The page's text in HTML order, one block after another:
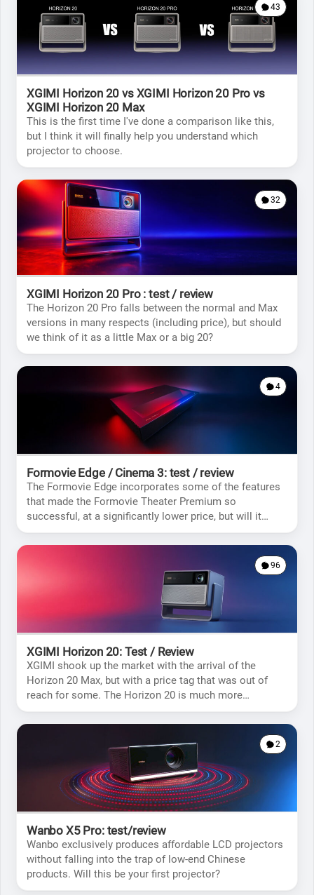
43
XGIMI Horizon 20 vs XGIMI Horizon 20 Pro vs
XGIMI Horizon 20 Max
This is the first time I've done a comparison like this,
but I think it will finally help you understand which
projector to choose.
32
XGIMI Horizon 20 Pro : test / review
The Horizon 20 Pro falls between the normal and Max
versions in many respects (including price), but should
we think of it as a little Max or a big 20?
4
Formovie Edge / Cinema 3: test / review
The Formovie Edge incorporates some of the features
that made the Formovie Theater Premium so
successful, at a significantly lower price, but will it
meet your expectations?
96
XGIMI Horizon 20: Test / Review
XGIMI shook up the market with the arrival of the
Horizon 20 Max, but with a price tag that was out of
reach for some. The Horizon 20 is much more
affordable, but will it meet your expectations?
2
Wanbo X5 Pro: test/review
Wanbo exclusively produces affordable LCD projectors
without falling into the trap of low-end Chinese
products. Will this be your first projector?